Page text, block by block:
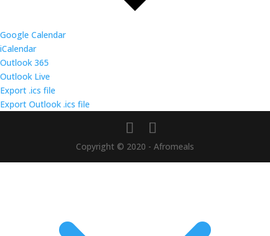
Google Calendar
iCalendar
Outlook 365
Outlook Live
Export .ics file
Export Outlook .ics file
Copyright © 2020 - Afromeals